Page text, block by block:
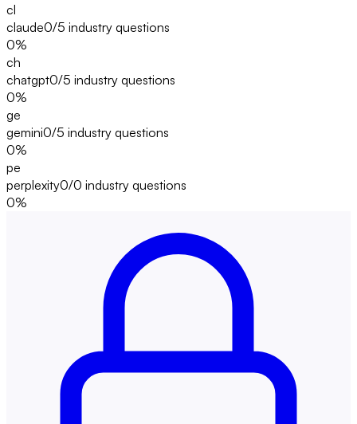
cl
claude0/5 industry questions
0%
ch
chatgpt0/5 industry questions
0%
ge
gemini0/5 industry questions
0%
pe
perplexity0/0 industry questions
0%